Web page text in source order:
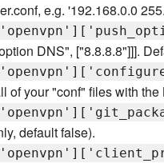
e.g. '192.168.0.0
DNS", ["8.8.8.8"]]].
of your "conf" files with the
default false).